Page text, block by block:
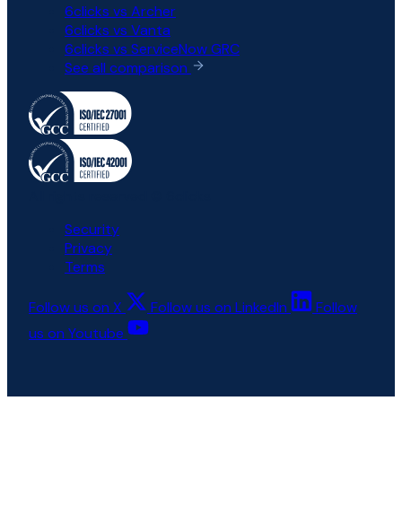
6clicks vs Archer
6clicks vs Vanta
6clicks vs ServiceNow GRC
See all comparison
Security
Privacy
Terms
Follow us on X Follow us on LinkedIn
Follow
us on Youtube